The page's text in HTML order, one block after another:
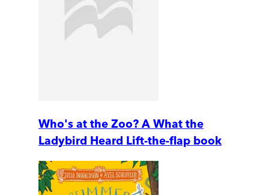
Who's at the Zoo? A What the
Ladybird Heard Lift-the-flap book